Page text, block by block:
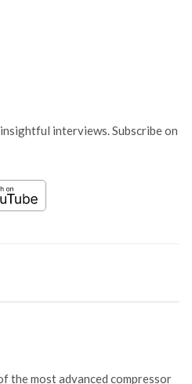
interviews. Subscribe on
the most advanced compressor